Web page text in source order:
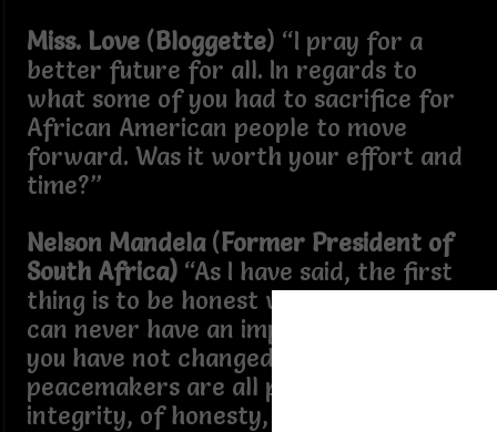
Miss. Love (Bloggette) “I pray for a
better future for all. In regards to
what some of you had to sacrifice for
African American people to move
forward. Was it worth your effort and
time?”
Nelson Mandela (Former President of
South Africa)“As I have said, the first
thing is to be honest with yourself. You
can never have an impact on society if
you have not changed yourself... Great
peacemakers are all people of
integrity, of honesty, but humility.”